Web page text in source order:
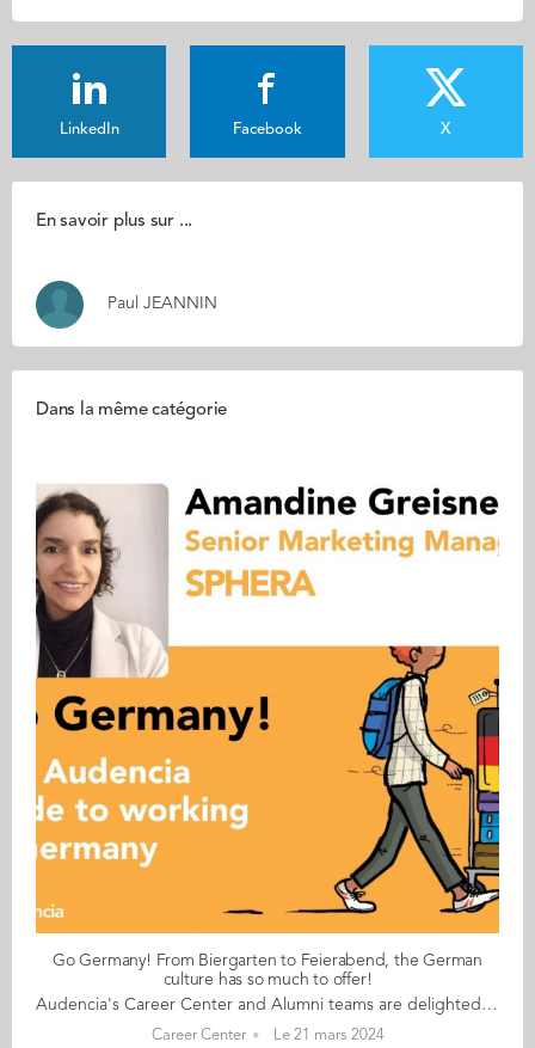
LinkedIn Facebook X
En savoir plus sur ...
Paul JEANNIN
Dans la même catégorie
Go Germany! From Biergarten to Feierabend, the German
culture has so much to offer!
Audencia's Career Center and Alumni teams are delighted to to bring you “Go Germany!”, the guide to working in Germany. This guide holds special significance as we celebrate the remarkable career of one of our esteemed professors, Uwe Supper, German Professor at Audencia and the Careers Adviser for Germany. Throughout his tenure, Uwe has adeptly crafted valuable connections between Audencia and Germany. Building on the positive outcomes of our previous guides, including Go France and Go Netherlands, it is now time for Germany to take center stage as a welcoming destination for our diverse community of students and alumni. As the economic powerhouse of Europe, known for placing a strong emphasis on efficiency, environmental awareness and a good work-life balance, Germany stands out as a compelling choice for all those in pursuit of an international career, and we are excited to help you discover the opportunities it offers. “Go Germany!” is a valuable resource for students and recent graduates wishing to head to Germany after their studies at Audencia. This week, discover what Amandine Greisner from France has to say. About Amandine: GRADUATED FROM THE MASTER IN MANAGEMENT (GRANDE ECOLE) PROGRAMME IN 2011 FROM FRANCE CURRENT POSITION: SENIOR FIELD MARKETING MANAGER AT SPHERA IN MUNICH NATIVE LANGUAGE: FRENCH DAILY WORKING LANGUAGES: ENGLISH (MOSTLY), GERMAN AND FRENCH (SOMETIMES) OTHER LANGUAGES SPOKEN: SPANISH GERMAN LEVEL: EXPERT BEEN LIVING IN GERMANY FOR: 12 YEARS Amandine's key message: “From Biergarten to Feierabend, the German culture has so much to offer!" My biggest challenge Finding accommodation! Myths and realities MYTH: Hierarchy is not so important, but it depends on the company size and the international background of the team. REALITY: Fewer coffee breaks than in France in my experience, expertise counts more than small talk/networking. My advice & top tips Meetings: be on time and wrap things up on time! (Exceptions for international companies). Certificates of past jobs are still very important for next career steps and applications, to be included in (digital) CV amongst all things, showing your expertise (certificates of trainings, etc.). People start work rather early (7am to 7.30am sometimes), have an early lunch (11.15am or 11.30am or by noon at the latest) and finish early into "Feierabend” and have a very short lunch break (30 minutes being the standard). Quirky & cultural People are quite open and welcoming and not as "rigid" as depicted in the clichés. And finally... Before starting a new job in Germany, plan to have a few weeks to get the administration work sorted once you arrive and before starting work (find a place to stay, open a bank account, register at the city in Germany etc). HR could also help with these things, of course. Give working in Germany a go. For me, this has proved very rewarding, and I’m planning on staying put! Follow this link to read Go Germany in full
Career Center Le 21 mars 2024